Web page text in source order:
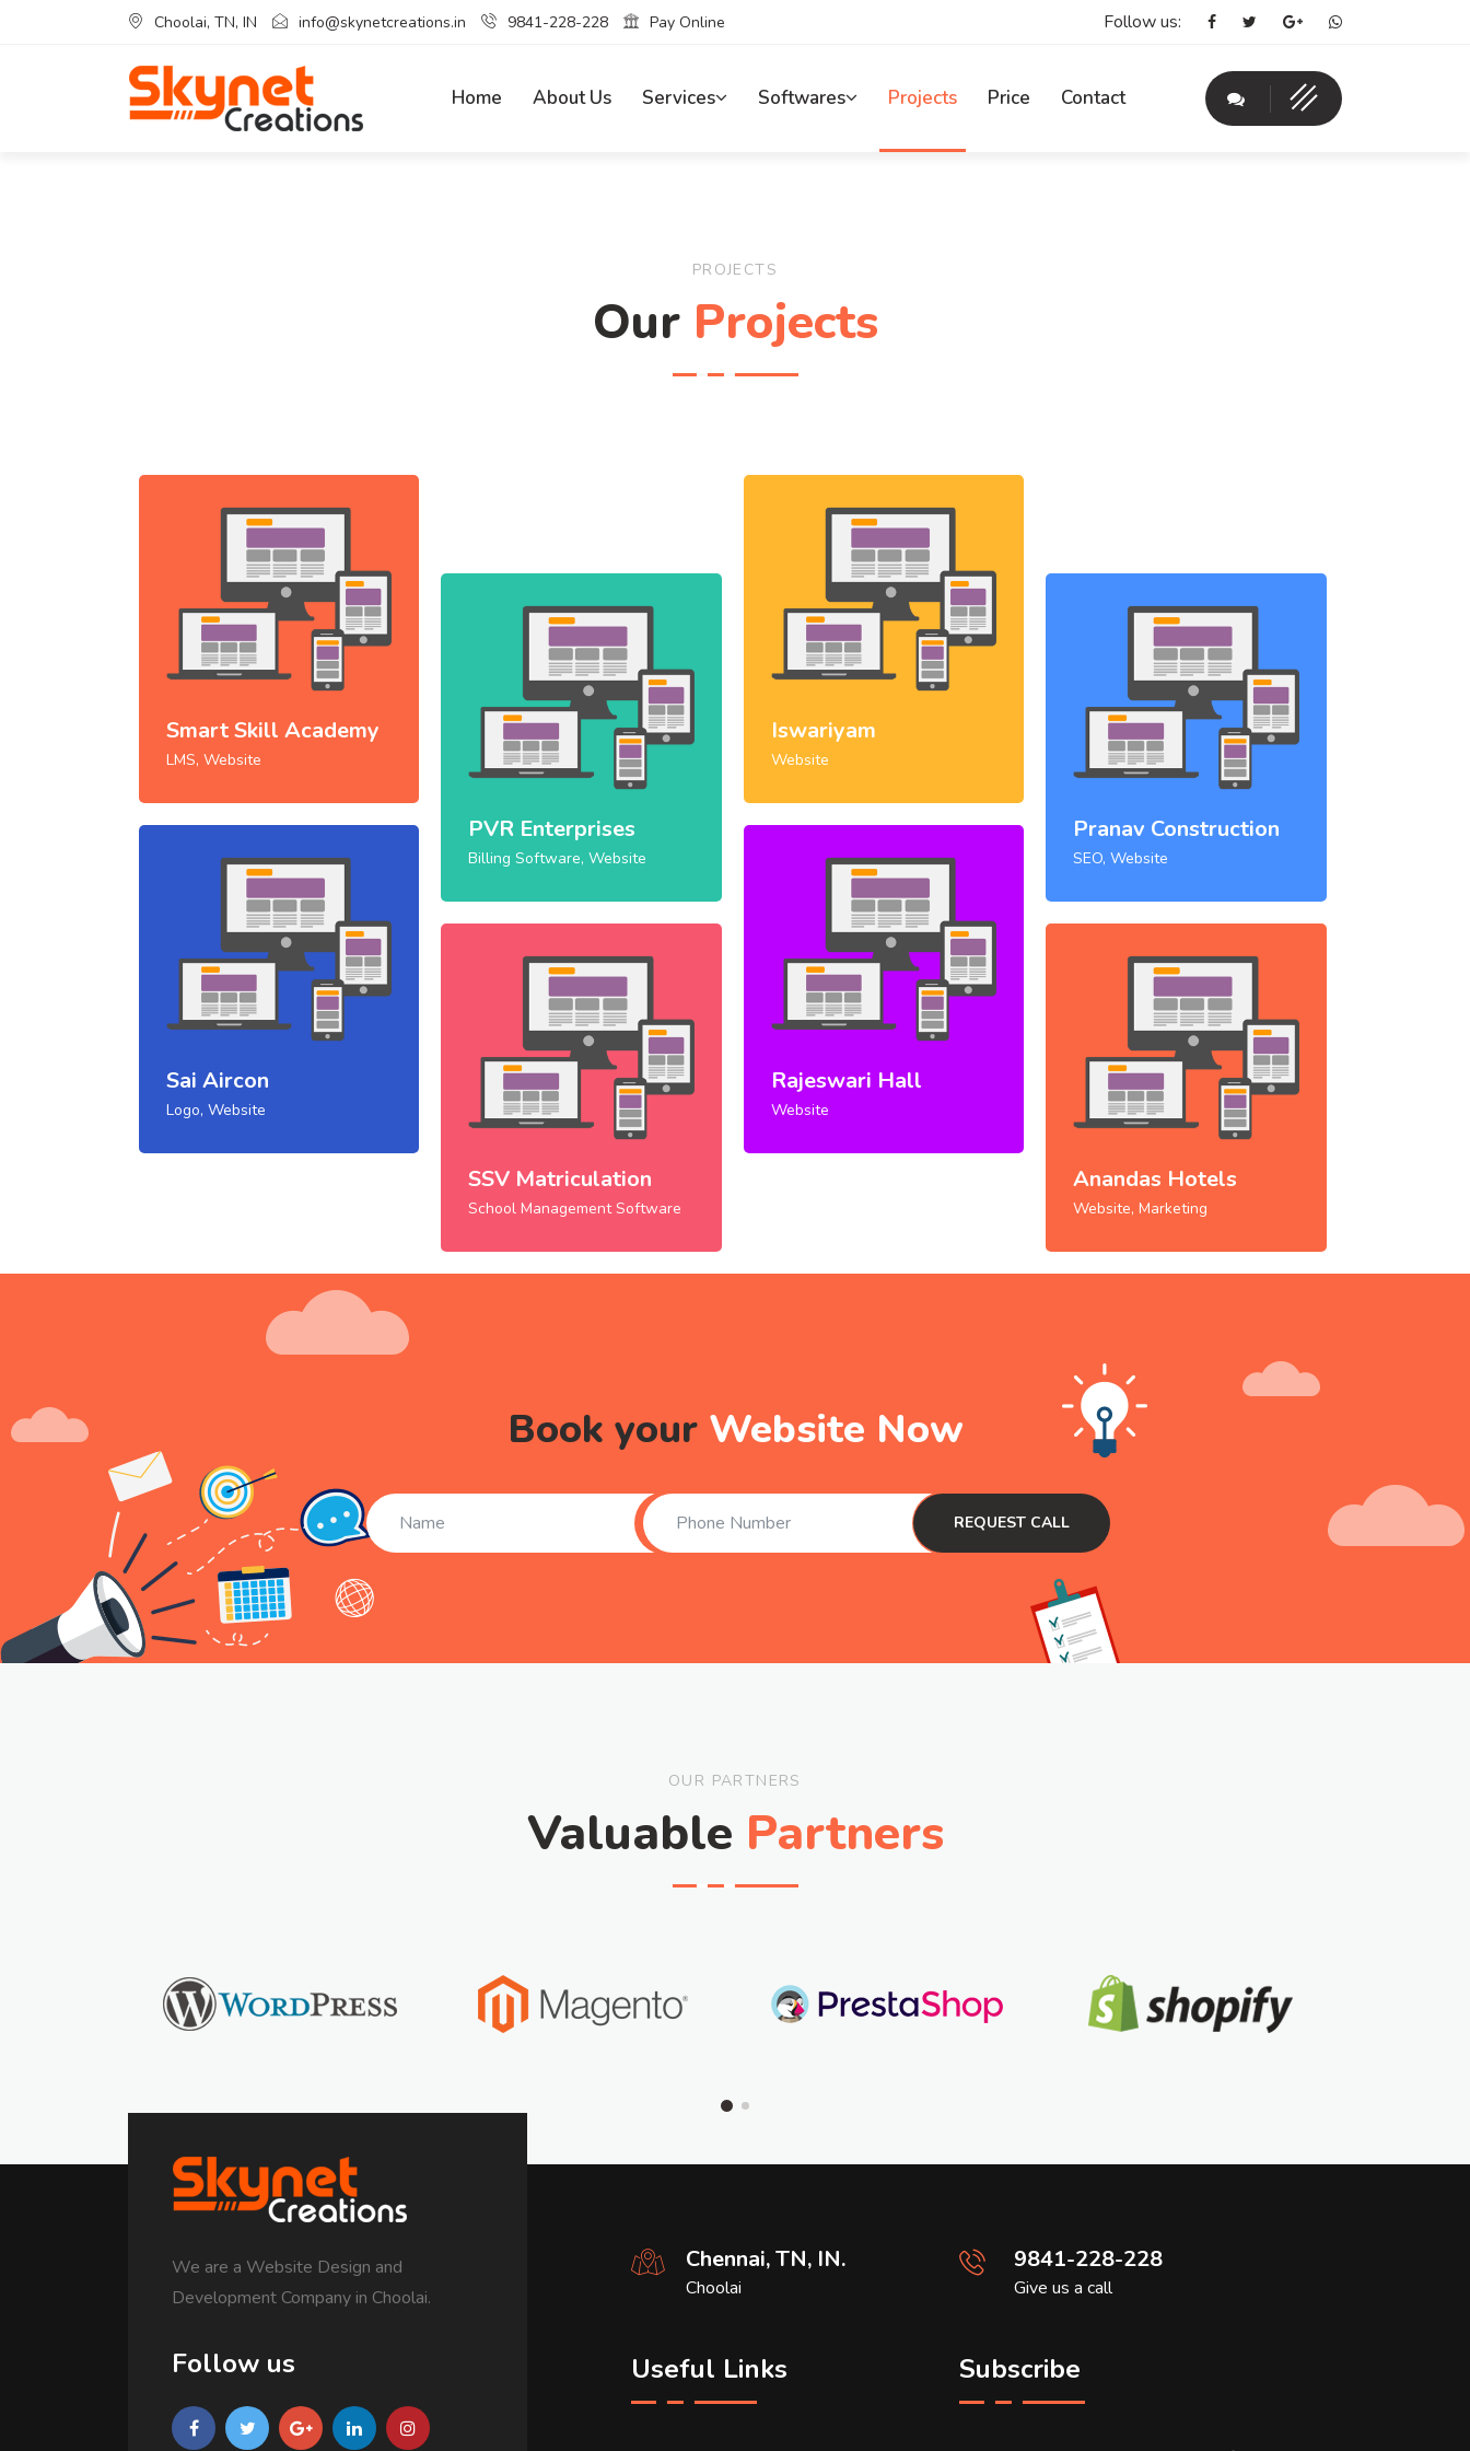
Choolai, TN, IN info@skynetcreations.in 9841-228-228 Pay Online Follow us:
Home About Us Services Softwares Projects Price Contact
PROJECTS
Our Projects
Smart Skill Academy
LMS, Website
PVR Enterprises
Billing Software, Website
Iswariyam
Website
Pranav Construction
SEO, Website
Sai Aircon
Logo, Website
SSV Matriculation
School Management Software
Rajeswari Hall
Website
Anandas Hotels
Website, Marketing
Book your Website Now
OUR PARTNERS
Valuable Partners
We are a Website Design and
Development Company in Choolai.
Follow us
Chennai, TN, IN.
Choolai
9841-228-228
Give us a call
Useful Links Subscribe